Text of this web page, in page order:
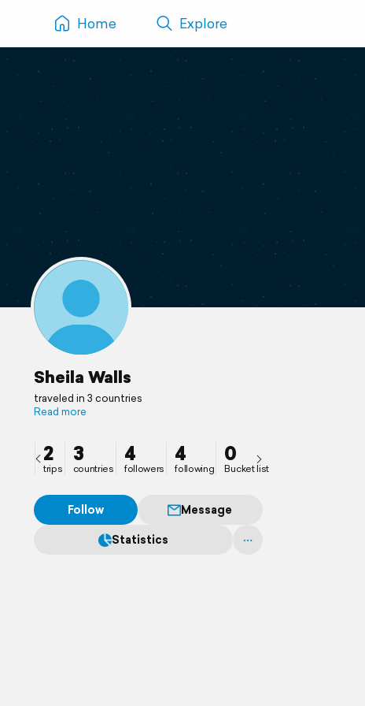
Home Explore
Sheila Walls
traveled in 3 countries
Read more
2
trips
3
countries
4
followers
4
following
0
Bucket list
Follow
Message
Statistics